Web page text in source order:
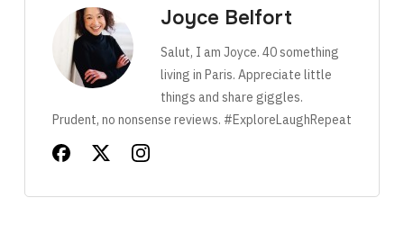
Joyce Belfort
Salut, I am Joyce. 40 something
living in Paris. Appreciate little
things and share giggles.
Prudent, no nonsense reviews. #ExploreLaughRepeat